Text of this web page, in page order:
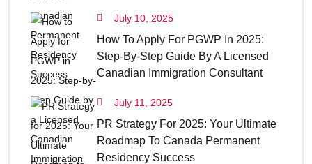
July 10, 2025
How To Apply For PGWP In 2025:
Step-By-Step Guide By A Licensed
Canadian Immigration Consultant
July 11, 2025
PR Strategy For 2025: Your Ultimate
Roadmap To Canada Permanent
Residency Success